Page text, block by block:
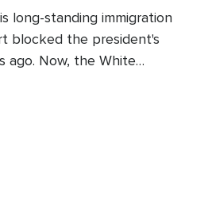
long-standing immigration
blocked the president's
ago. Now, the White